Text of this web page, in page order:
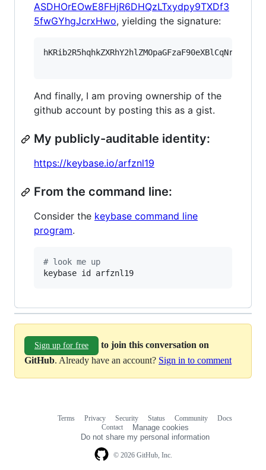
ASDHOrEOwE8FHjR6DHQzLTxydpy9TXDf3
5fwGYhgJcrxHwo, yielding the signature:
And finally, I am proving ownership of the
github account by posting this as a gist.
My publicly-auditable identity:
https://keybase.io/arfznl19
From the command line:
Consider the keybase command line
program.
# look me up
keybase id arfznl19
Sign up for free
to join this conversation on
GitHub. Already have an account? Sign in to comment
© 2026 GitHub, Inc.
Terms Privacy Security Status Community
Docs
Contact
Manage cookies
Do not share my personal information